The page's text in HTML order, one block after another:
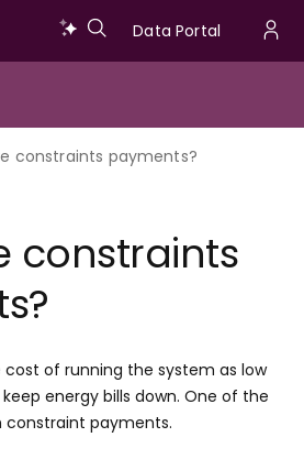
Data
Data Portal
constraints payments?
constraints
cost of running the system as low
energy bills down. One of the
constraint payments.